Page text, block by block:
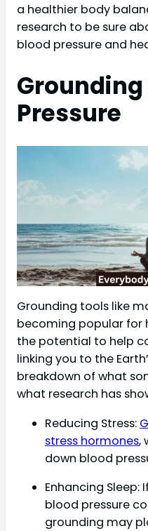
a healthier body
research to be sure
blood pressure and
Pressure
Grounding tools like
becoming popular for
the potential to help
linking you to the
breakdown of what
what research has
Reducing Stress:
stress hormones,
down blood
Enhancing Sleep:
blood pressure
grounding may